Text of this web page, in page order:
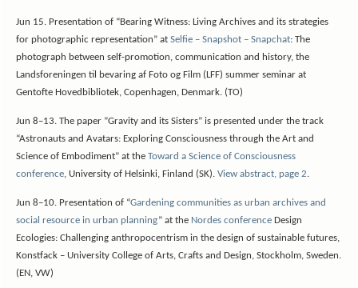
Jun 15. Presentation of “Bearing Witness: Living Archives and its strategies
for photographic representation” at Selfie – Snapshot – Snapchat: The
photograph between self-promotion, communication and history, the
Landsforeningen til bevaring af Foto og Film (LFF) summer seminar at
Gentofte Hovedbibliotek, Copenhagen, Denmark. (TO)
Jun 8–13. The paper ”Gravity and its Sisters” is presented under the track
“Astronauts and Avatars: Exploring Consciousness through the Art and
Science of Embodiment” at the Toward a Science of Consciousness
conference, University of Helsinki, Finland (SK). View abstract, page 2.
Jun 8–10. Presentation of “Gardening communities as urban archives and
social resource in urban planning” at the Nordes conferenceDesign
Ecologies: Challenging anthropocentrism in the design of sustainable futures,
Konstfack – University College of Arts, Crafts and Design, Stockholm, Sweden.
(EN, VW)